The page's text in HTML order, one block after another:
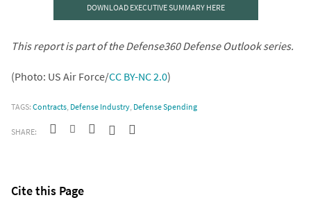
DOWNLOAD EXECUTIVE SUMMARY HERE
This report is part of the Defense360 Defense Outlook series.
(Photo: US Air Force/CC BY-NC 2.0)
TAGS:Contracts, Defense Industry, Defense Spending
SHARE:
Cite this Page